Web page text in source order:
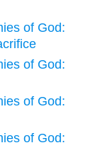
of God:
of God:
of God:
of God: